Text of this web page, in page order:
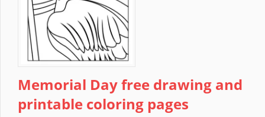
Memorial Day free drawing and
printable coloring pages